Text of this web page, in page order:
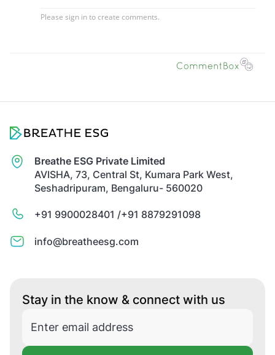
Breathe ESG Private Limited
AVISHA, 73, Central St, Kumara Park West,
Seshadripuram, Bengaluru- 560020
+91 9900028401 /+91 8879291098
info@breatheesg.com
Stay in the know & connect with us